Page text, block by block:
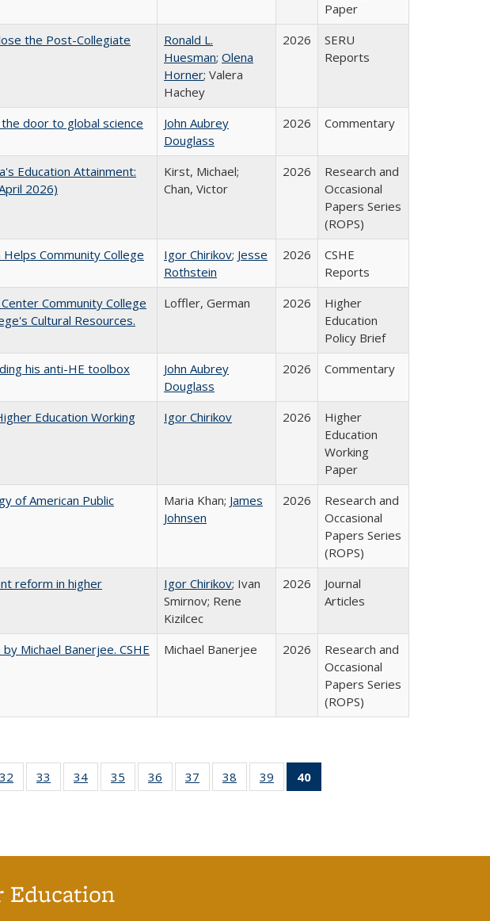
Paper
the Post-Collegiate
Ronald L.
Huesman; Olena
Horner; Valera
Hachey
2026
SERU
Reports
door to global science
John Aubrey
Douglass
2026 Commentary
Education Attainment:
2026)
Kirst, Michael;
Chan, Victor
2026
Research and
Occasional
Papers Series
(ROPS)
Helps Community College
Igor Chirikov; Jesse
Rothstein
2026
CSHE
Reports
Community College
Cultural Resources.
Loffler, German 2026
Higher
Education
Policy Brief
his anti-HE toolbox
John Aubrey
Douglass
2026 Commentary
Education Working
Igor Chirikov 2026
Higher
Education
Working
Paper
of American Public
Maria Khan; James
Johnsen
2026
Research and
Occasional
Papers Series
(ROPS)
reform in higher
Igor Chirikov; Ivan
Smirnov; Rene
Kizilcec
2026
Journal
Articles
Michael Banerjee. CSHE
Michael Banerjee 2026
Research and
Occasional
Papers Series
(ROPS)
32
of 40 Full
listing table:
33
of 40 Full
listing table:
34
of 40 Full
listing table:
35
of 40 Full
listing table:
36
of 40 Full
listing table:
37
of 40 Full
listing table:
38
of 40 Full
listing table:
39
of 40 Full
listing table:
40